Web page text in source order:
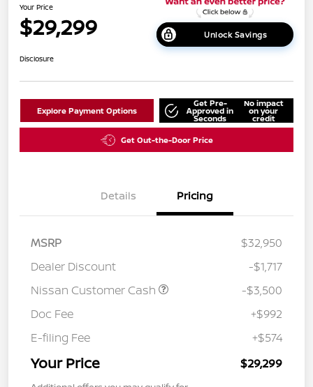
Your Price
$29,299 Unlock Savings
Disclosure
Explore Payment Options
Get Pre-
Approved in
Seconds
No impact
on your
credit
Get Out-the-Door Price
Details Pricing
MSRP
$32,950
Dealer Discount
-$1,717
Nissan Customer Cash
-$3,500
Doc Fee
+$992
E-filing Fee
+$574
Your Price $29,299